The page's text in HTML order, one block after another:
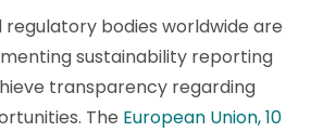
bodies worldwide are
sustainability reporting
transparency regarding
The European Union, 10